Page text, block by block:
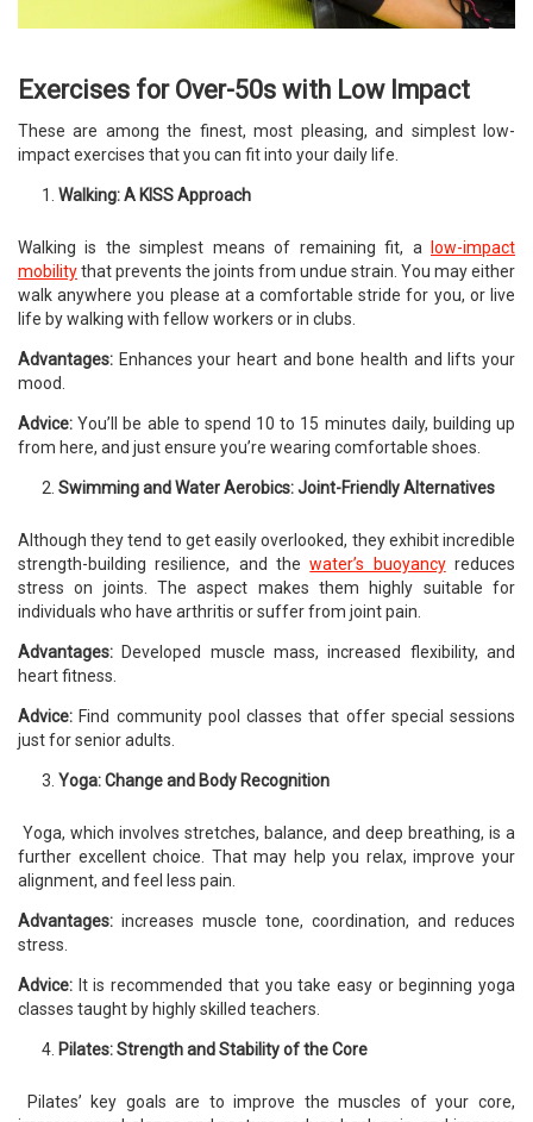
Exercises for Over-50s with Low Impact
These are among the finest, most pleasing, and simplest low-
impact exercises that you can fit into your daily life.
Walking: A KISS Approach
Walking is the simplest means of remaining fit, a
low-impact
mobilitythat prevents the joints from undue strain. You may either
walk anywhere you please at a comfortable stride for you, or live
life by walking with fellow workers or in clubs.
Advantages: Enhances your heart and bone health and lifts your
mood.
Advice: You’ll be able to spend 10 to 15 minutes daily, building up
from here, and just ensure you’re wearing comfortable shoes.
Swimming and Water Aerobics: Joint-Friendly Alternatives
Although they tend to get easily overlooked, they exhibit incredible
strength-building resilience, and thewater’s buoyancyreduces
stress on joints. The aspect makes them highly suitable for
individuals who have arthritis or suffer from joint pain.
Advantages: Developed muscle mass, increased flexibility, and
heart fitness.
Advice: Find community pool classes that offer special sessions
just for senior adults.
Yoga: Change and Body Recognition
Yoga, which involves stretches, balance, and deep breathing, is a
further excellent choice. That may help you relax, improve your
alignment, and feel less pain.
Advantages: increases muscle tone, coordination, and reduces
stress.
Advice: It is recommended that you take easy or beginning yoga
classes taught by highly skilled teachers.
Pilates: Strength and Stability of the Core
Pilates’ key goals are to improve the muscles of your core,